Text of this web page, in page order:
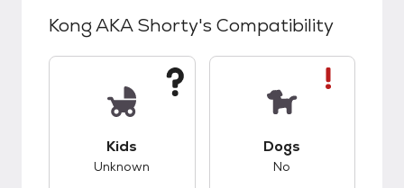
Kong AKA Shorty's Compatibility
Kids
Unknown
Dogs
No